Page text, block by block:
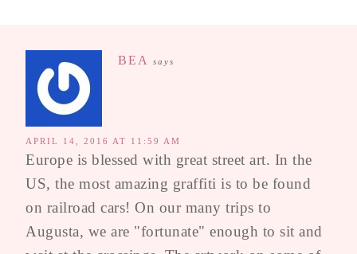
BEA says
APRIL 14, 2016 AT 11:59 AM
Europe is blessed with great street art. In the
US, the most amazing graffiti is to be found
on railroad cars! On our many trips to
Augusta, we are "fortunate" enough to sit and